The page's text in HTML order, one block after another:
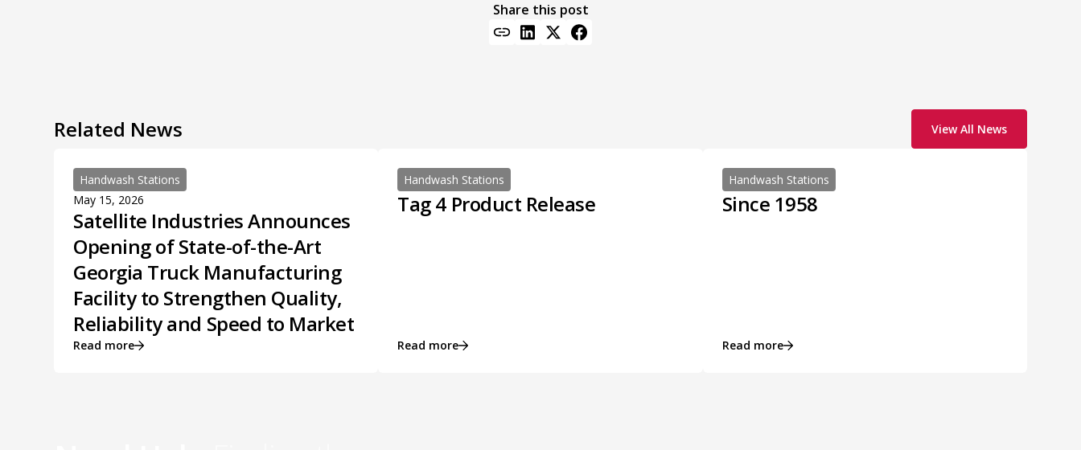
Share this post
Related News View All News
Handwash Stations
May 15, 2026
Satellite Industries Announces
Opening of State-of-the-Art
Georgia Truck Manufacturing
Facility to Strengthen Quality,
Reliability and Speed to Market
Read more
Handwash Stations
Tag 4 Product Release
Read more
Handwash Stations
Since 1958
Read more